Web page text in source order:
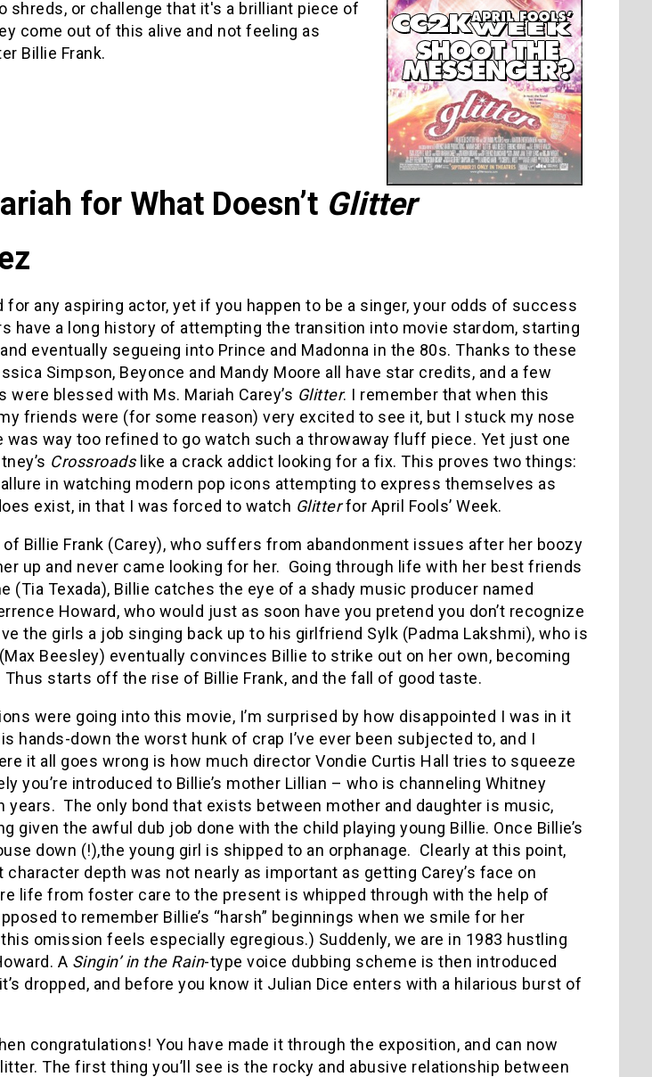
shreds, or challenge that it's a brilliant piece of
come out of this alive and not feeling as
Billie Frank.
for What Doesn’t Glitter
for any aspiring actor, yet if you happen to be a singer, your odds of success
have a long history of attempting the transition into movie stardom, starting
eventually segueing into Prince and Madonna in the 80s. Thanks to these
Simpson, Beyonce and Mandy Moore all have star credits, and a few
were blessed with Ms. Mariah Carey’s Glitter. I remember that when this
friends were (for some reason) very excited to see it, but I stuck my nose
was way too refined to go watch such a throwaway fluff piece. Yet just one
Crossroadslike a crack addict looking for a fix. This proves two things:
in watching modern pop icons attempting to express themselves as
exist, in that I was forced to watch Glitterfor April Fools’ Week.
Billie Frank (Carey), who suffers from abandonment issues after her boozy
up and never came looking for her. Going through life with her best friends
(Tia Texada), Billie catches the eye of a shady music producer named
Howard, who would just as soon have you pretend you don’t recognize
the girls a job singing back up to his girlfriend Sylk (Padma Lakshmi), who is
Beesley) eventually convinces Billie to strike out on her own, becoming
starts off the rise of Billie Frank, and the fall of good taste.
were going into this movie, I’m surprised by how disappointed I was in it
hands-down the worst hunk of crap I’ve ever been subjected to, and I
it all goes wrong is how much director Vondie Curtis Hall tries to squeeze
you’re introduced to Billie’s mother Lillian – who is channeling Whitney
years. The only bond that exists between mother and daughter is music,
given the awful dub job done with the child playing young Billie. Once Billie’s
down (!),the young girl is shipped to an orphanage. Clearly at this point,
depth was not nearly as important as getting Carey’s face on
life from foster care to the present is whipped through with the help of
to remember Billie’s “harsh” beginnings when we smile for her
omission feels especially egregious.) Suddenly, we are in 1983 hustling
A Singin’ in the Rain-type voice dubbing scheme is then introduced
dropped, and before you know it Julian Dice enters with a hilarious burst of
congratulations! You have made it through the exposition, and can now
The first thing you’ll see is the rocky and abusive relationship between